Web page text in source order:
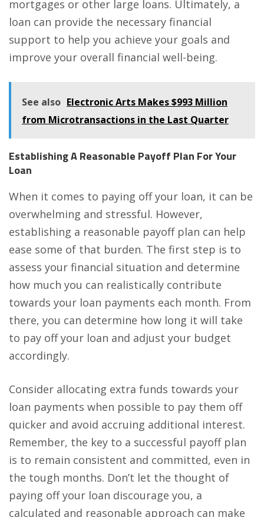
mortgages or other large loans. Ultimately, a
loan can provide the necessary financial
support to help you achieve your goals and
improve your overall financial well-being.
See also Electronic Arts Makes $993 Million
from Microtransactions in the Last Quarter
Establishing A Reasonable Payoff Plan For Your
Loan
When it comes to paying off your loan, it can be
overwhelming and stressful. However,
establishing a reasonable payoff plan can help
ease some of that burden. The first step is to
assess your financial situation and determine
how much you can realistically contribute
towards your loan payments each month. From
there, you can determine how long it will take
to pay off your loan and adjust your budget
accordingly.
Consider allocating extra funds towards your
loan payments when possible to pay them off
quicker and avoid accruing additional interest.
Remember, the key to a successful payoff plan
is to remain consistent and committed, even in
the tough months. Don’t let the thought of
paying off your loan discourage you, a
calculated and reasonable approach can make